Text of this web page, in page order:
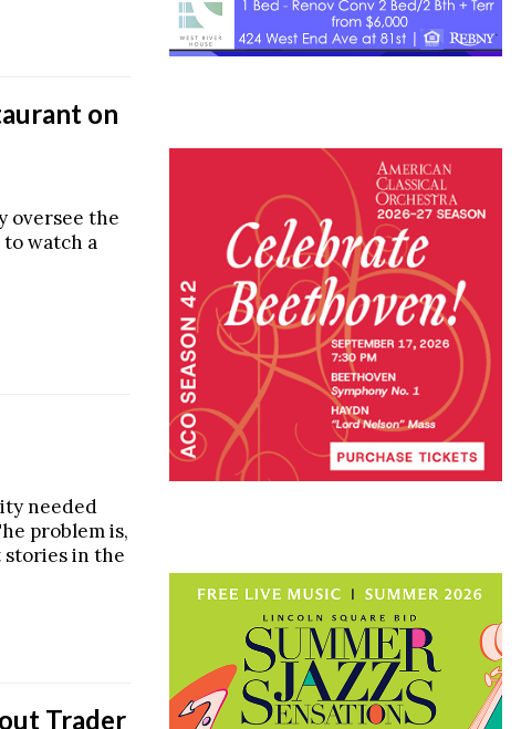
on
oversee the
watch a
needed
problem is,
in the
Trader